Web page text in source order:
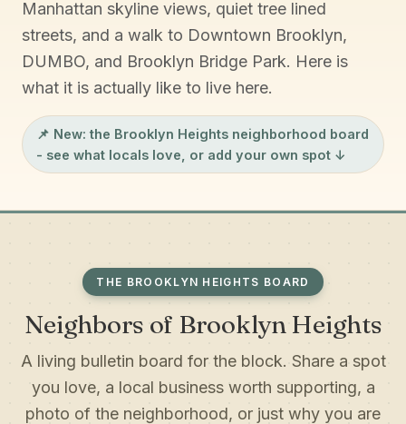
Manhattan skyline views, quiet tree lined
streets, and a walk to Downtown Brooklyn,
DUMBO, and Brooklyn Bridge Park. Here is
what it is actually like to live here.
📌 New: the Brooklyn Heights neighborhood board
- see what locals love, or add your own spot ↓
THE BROOKLYN HEIGHTS BOARD
Neighbors of Brooklyn Heights
A living bulletin board for the block. Share a spot
you love, a local business worth supporting, a
photo of the neighborhood, or just why you are